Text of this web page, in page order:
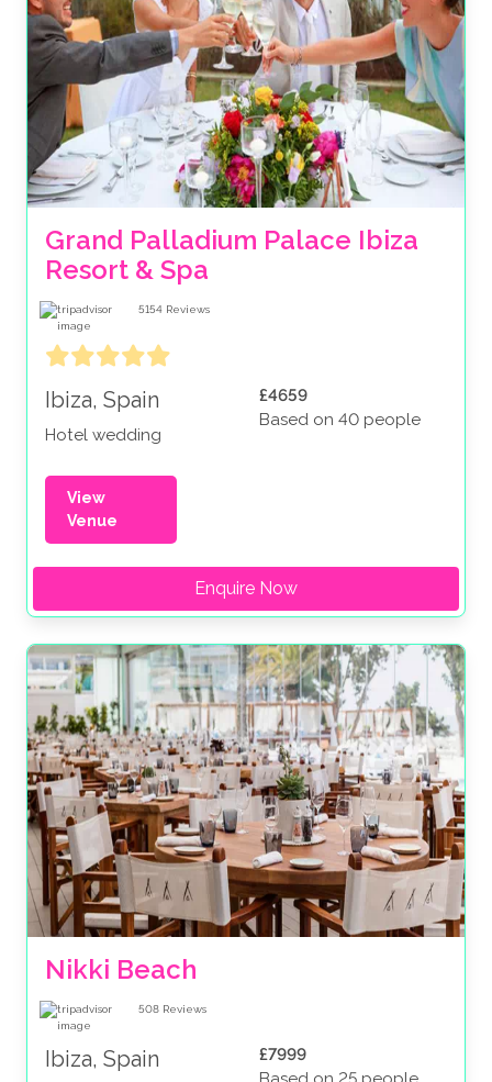
Grand Palladium Palace Ibiza
Resort & Spa
5154 Reviews
Ibiza, Spain
Hotel wedding
£4659
Based on 40 people
View
Venue
Enquire Now
Nikki Beach
508 Reviews
Ibiza, Spain
£7999